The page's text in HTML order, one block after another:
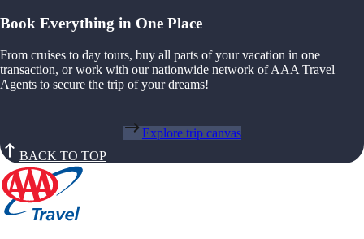
Book Everything in One Place
From cruises to day tours, buy all parts of your vacation in one
transaction, or work with our nationwide network of AAA Travel
Agents to secure the trip of your dreams!
Explore trip canvas
BACK TO TOP